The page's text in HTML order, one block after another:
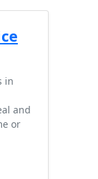
in
and
or